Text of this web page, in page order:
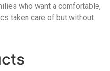
who want a comfortable,
taken care of but without